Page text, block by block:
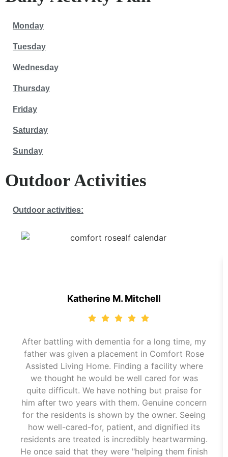
Monday
Tuesday
Wednesday
Thursday
Friday
Saturday
Sunday
Outdoor Activities
Outdoor activities:
Katherine M. Mitchell
After battling with dementia for a long time, my
father was given a placement in Comfort Rose
Assisted Living Home. Finding a facility where
we thought he would be well cared for was
quite difficult. We have nothing but praise for
him after two years with them. Genuine concern
for the residents is shown by the owner. Seeing
how well-cared-for, patient, and dignified its
residents are treated is incredibly heartwarming.
He once said that they were "helping them finish